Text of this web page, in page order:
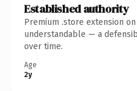
Established authority
Premium .store extension
understandable — a
over time.
Age
2y